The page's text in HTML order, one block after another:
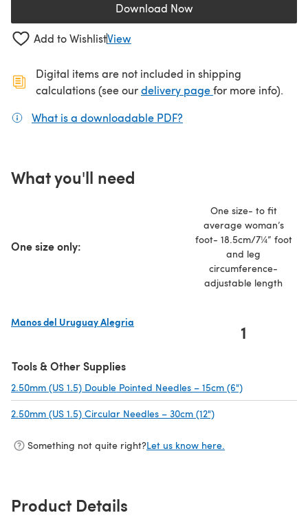
Download Now(opens in a new tab)
Add to WishlistView
Digital items are not included in shipping
calculations (see ourdelivery page(opens in a new
for more info).
What is a downloadable PDF?
What you'll need
One size only:
One size- to fit
average woman’s
foot- 18.5cm/7¼” foot
and leg
circumference-
adjustable length
Manos del Uruguay Alegria
1
Tools & Other Supplies
2.50mm (US 1.5) Double Pointed Needles – 15cm (6")
2.50mm (US 1.5) Circular Needles – 30cm (12")
Something not quite right?Let us know here.
Product Details